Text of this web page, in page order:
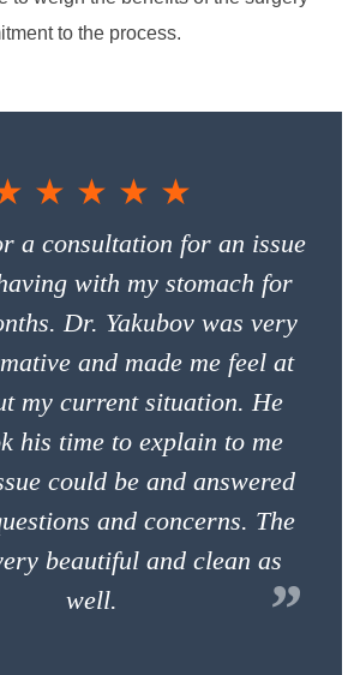
to the process.
”
★ ★ ★ ★
a consultation for an issue
with my stomach for
Dr. Yakubov was very
and made me feel at
my current situation. He
his time to explain to me
could be and answered
and concerns. The
beautiful and clean as
well.